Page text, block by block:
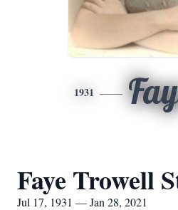
1931
Faye Trowell
Jul 17, 1931 — Jan 28, 2021